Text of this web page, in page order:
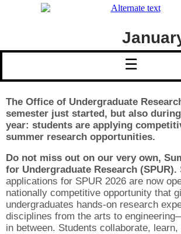
☰
The Office of Undergraduate
semester just started, but also
year: students are applying
summer research opportunities.
Do not miss out on our very own,
for Undergraduate Research (SPUR).
applications for SPUR 2026 are now
nationally competitive opportunity that
undergraduates hands-on research
disciplines from the arts to
in between. Students collaborate, learn,